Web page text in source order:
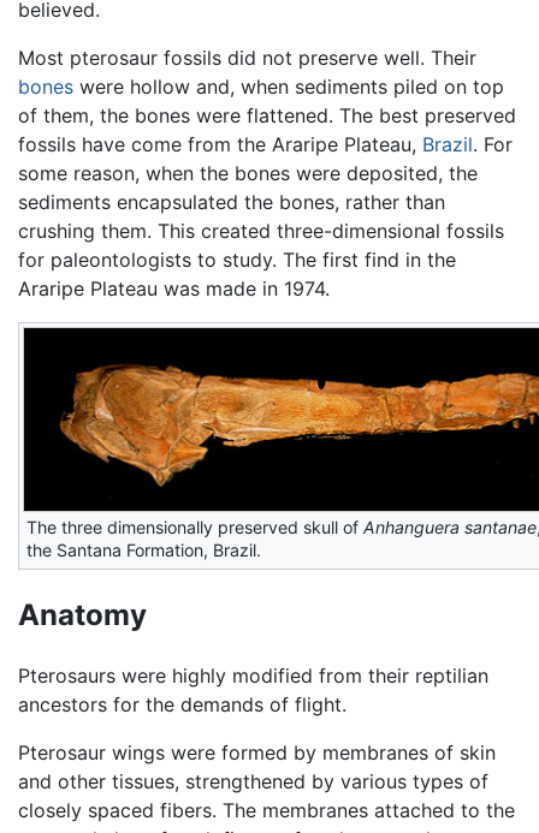
believed.
Most pterosaur fossils did not preserve well. Their
bones were hollow and, when sediments piled on top
of them, the bones were flattened. The best preserved
fossils have come from the Araripe Plateau, Brazil. For
some reason, when the bones were deposited, the
sediments encapsulated the bones, rather than
crushing them. This created three-dimensional fossils
for paleontologists to study. The first find in the
Araripe Plateau was made in 1974.
The three dimensionally preserved skull of Anhanguera santanae
the Santana Formation, Brazil.
Anatomy
Pterosaurs were highly modified from their reptilian
ancestors for the demands of flight.
Pterosaur wings were formed by membranes of skin
and other tissues, strengthened by various types of
closely spaced fibers. The membranes attached to the